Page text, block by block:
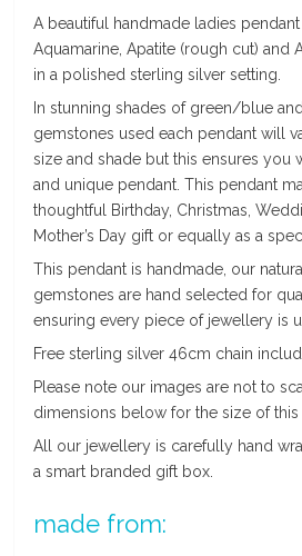
A beautiful handmade ladies pendant
Aquamarine, Apatite (rough cut) and
in a polished sterling silver setting.
In stunning shades of green/blue
gemstones used each pendant will
size and shade but this ensures you
and unique pendant. This pendant
thoughtful Birthday, Christmas,
Mother’s Day gift or equally as a
This pendant is handmade, our
gemstones are hand selected for
ensuring every piece of jewellery is
Free sterling silver 46cm chain
Please note our images are not to
dimensions below for the size of this
All our jewellery is carefully hand
a smart branded gift box.
made from: